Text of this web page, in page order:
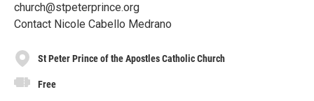
church@stpeterprince.org
Contact Nicole Cabello Medrano
St Peter Prince of the Apostles Catholic Church
Free